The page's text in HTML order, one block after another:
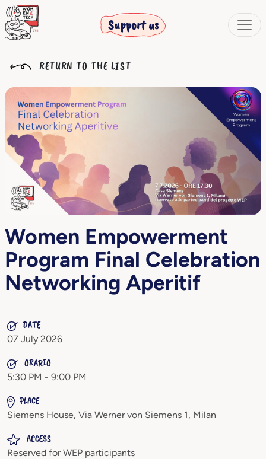
Support us
RETURN TO THE LIST
Women Empowerment
Program Final Celebration
Networking Aperitif
DATE
07 July 2026
ORARIO
5:30 PM - 9:00 PM
PLACE
Siemens House, Via Werner von Siemens 1, Milan
ACCESS
Reserved for WEP participants